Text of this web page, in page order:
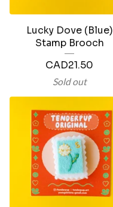
Lucky Dove (Blue)
Stamp Brooch
CAD21.50
Sold out